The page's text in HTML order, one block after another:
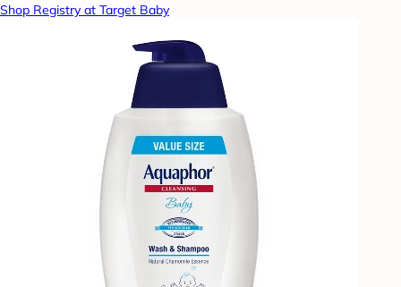
Shop Registry at Target Baby